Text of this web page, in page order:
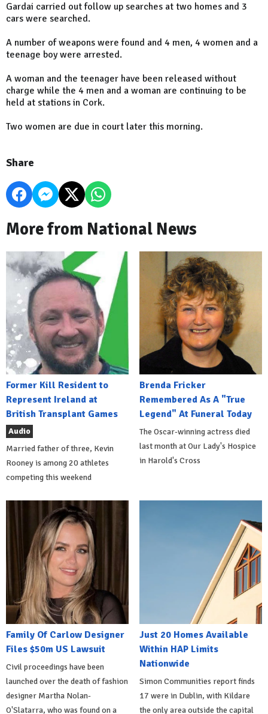
Gardai carried out follow up searches at two homes and 3
cars were searched.
A number of weapons were found and 4 men, 4 women and a
teenage boy were arrested.
A woman and the teenager have been released without
charge while the 4 men and a woman are continuing to be
held at stations in Cork.
Two women are due in court later this morning.
Share
More from National News
Former Kill Resident to
Represent Ireland at
British Transplant Games
Audio
Married father of three, Kevin
Rooney is among 20 athletes
competing this weekend
Brenda Fricker
Remembered As A "True
Legend" At Funeral Today
The Oscar-winning actress died
last month at Our Lady's Hospice
in Harold's Cross
Family Of Carlow Designer
Files $50m US Lawsuit
Civil proceedings have been
launched over the death of fashion
designer Martha Nolan-
O'Slatarra, who was found on a
Just 20 Homes Available
Within HAP Limits
Nationwide
Simon Communities report finds
17 were in Dublin, with Kildare
the only area outside the capital